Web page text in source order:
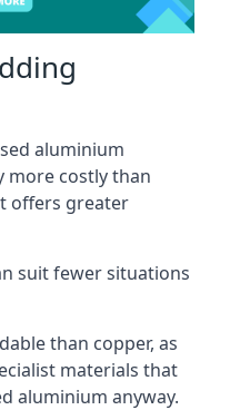
aluminium
more costly than
offers greater
suit fewer situations
than copper, as
materials that
aluminium anyway.